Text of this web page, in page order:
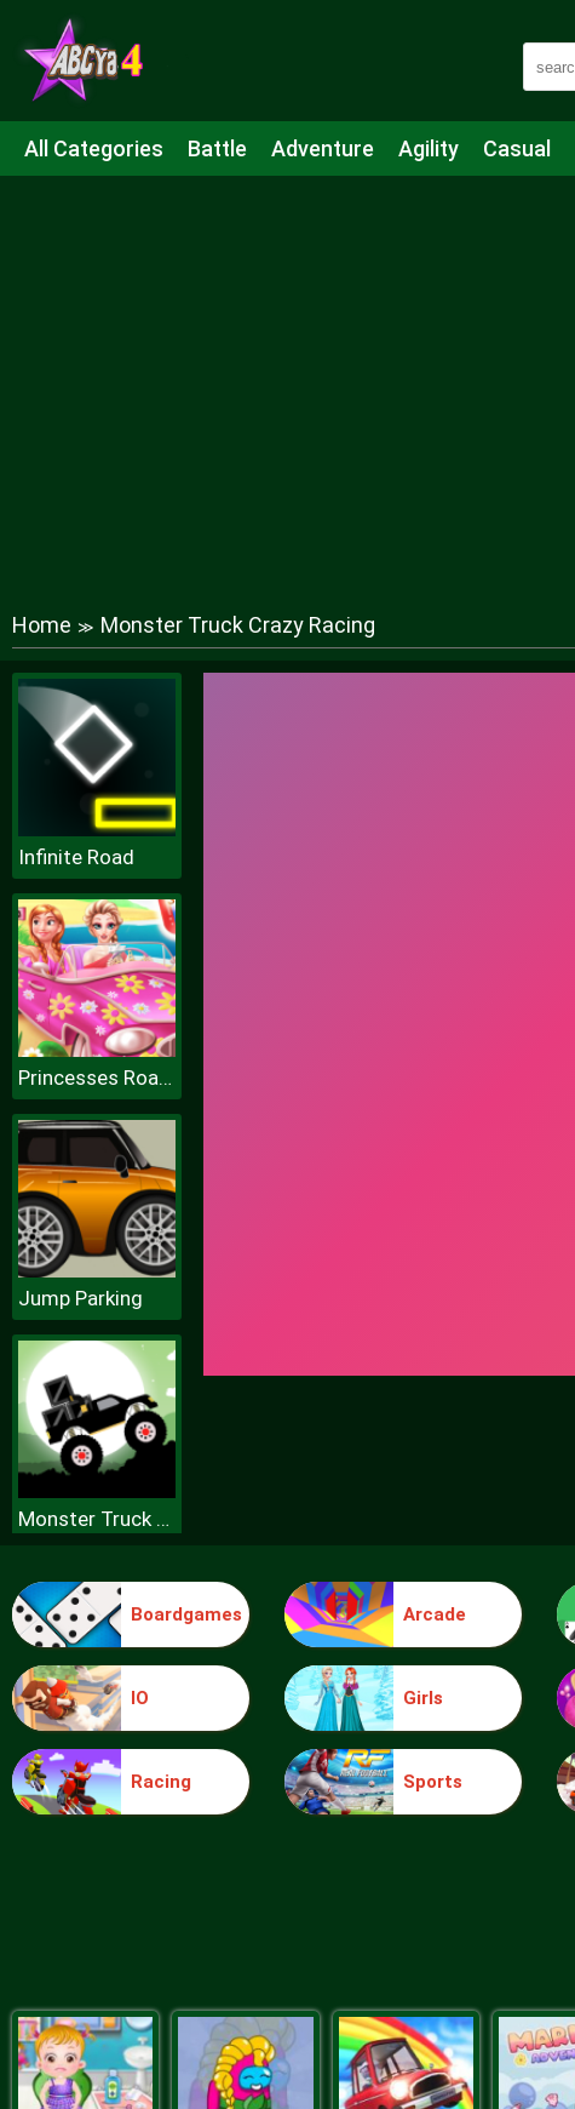
All Categories Battle Adventure Agility Casual
Home ≫ Monster Truck Crazy Racing
Infinite Road
Princesses Road Trip Fun
Jump Parking
Monster Truck Forest Delivery
Ice Queen Driver License Test
Boardgames Arcade
IO Girls
Racing Sports